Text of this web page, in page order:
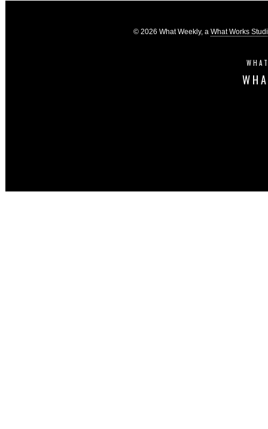
© 2026 What Weekly, a What Works